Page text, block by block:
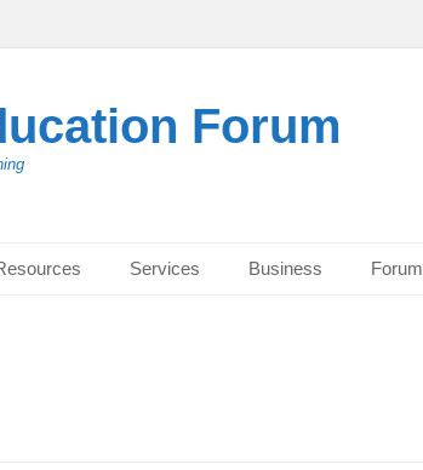
Forum
Services Business Forum